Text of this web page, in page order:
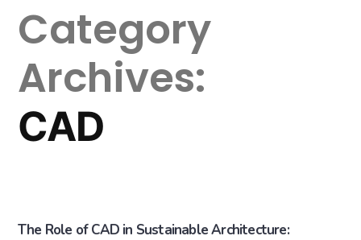
Category
Archives:
CAD
The Role of CAD in Sustainable Architecture: